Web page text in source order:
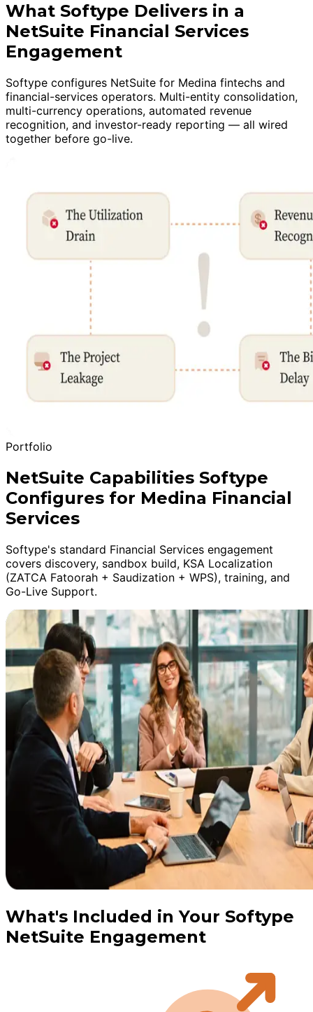
What Softype Delivers in a
NetSuite Financial Services
Engagement
Softype configures NetSuite for Medina fintechs and
financial-services operators. Multi-entity consolidation,
multi-currency operations, automated revenue
recognition, and investor-ready reporting — all wired
together before go-live.
Portfolio
NetSuite Capabilities Softype
Configures for Medina Financial
Services
Softype's standard Financial Services engagement
covers discovery, sandbox build, KSA Localization
(ZATCA Fatoorah + Saudization + WPS), training, and
Go-Live Support.
What's Included in Your Softype
NetSuite Engagement